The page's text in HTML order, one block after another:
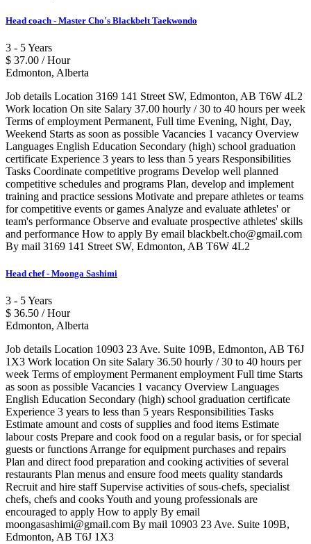
Head coach - Master Cho's Blackbelt Taekwondo
3 - 5 Years
$ 37.00 / Hour
Edmonton, Alberta
Job details Location 3169 141 Street SW, Edmonton, AB T6W 4L2
Work location On site Salary 37.00 hourly / 30 to 40 hours per week
Terms of employment Permanent, Full time Evening, Night, Day,
Weekend Starts as soon as possible Vacancies 1 vacancy Overview
Languages English Education Secondary (high) school graduation
certificate Experience 3 years to less than 5 years Responsibilities
Tasks Coordinate competitive programs Develop well planned
competitive schedules and programs Plan, develop and implement
training and practice sessions Motivate and prepare athletes or teams
for competitive events or games Analyze and evaluate athletes' or
team's performance Observe and evaluate prospective athletes' skills
and performance How to apply By email blackbelt.cho@gmail.com
By mail 3169 141 Street SW, Edmonton, AB T6W 4L2
Head chef - Moonga Sashimi
3 - 5 Years
$ 36.50 / Hour
Edmonton, Alberta
Job details Location 10903 23 Ave. Suite 109B, Edmonton, AB T6J
1X3 Work location On site Salary 36.50 hourly / 30 to 40 hours per
week Terms of employment Permanent employment Full time Starts
as soon as possible Vacancies 1 vacancy Overview Languages
English Education Secondary (high) school graduation certificate
Experience 3 years to less than 5 years Responsibilities Tasks
Estimate amount and costs of supplies and food items Estimate
labour costs Prepare and cook food on a regular basis, or for special
guests or functions Arrange for equipment purchases and repairs
Plan and direct food preparation and cooking activities of several
restaurants Plan menus and ensure food meets quality standards
Recruit and hire staff Supervise activities of sous-chefs, specialist
chefs, chefs and cooks Youth and young professionals are
encouraged to apply How to apply By email
moongasashimi@gmail.com By mail 10903 23 Ave. Suite 109B,
Edmonton, AB T6J 1X3